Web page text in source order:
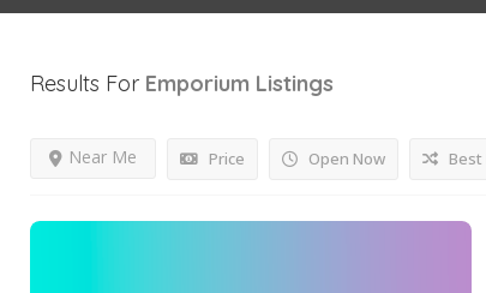
Results For Emporium Listings
Price Open Now
Near Me Best